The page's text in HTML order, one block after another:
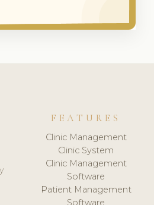
FEATURES
Clinic Management
Clinic System
Clinic Management
Software
Patient Management
Software